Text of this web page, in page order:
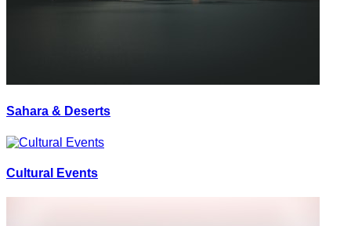
Sahara & Deserts
Cultural Events